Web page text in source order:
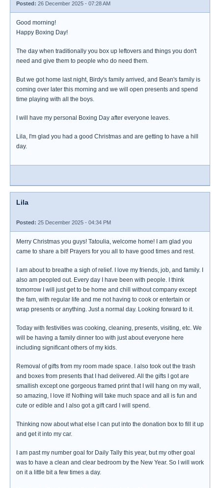
Posted: 26 December 2025 - 07:28 AM
Good morning!
Happy Boxing Day!
The day when traditionally you box up leftovers and things you don't
need and give them to people who do need them.
But we got home last night, Birdy's family arrived, and Bean's family is
coming over later this morning and we will open presents and spend
time playing with all the boys.
I will have my personal Boxing Day after everyone leaves.
Lila, I'm glad you had a good Christmas and are getting to have a hill
day.
Lila
Posted: 25 December 2025 - 04:34 PM
Merry Christmas you guys! Tatoulia, welcome home! I am glad you
came to share a bit! Prayers for you all to have good times and rest.
I am about to breathe a sigh of relief. I love my friends, job, and family. I
also am peopled out. Every day I have been with people. I think
tomorrow I will just get to be home and chill without company except
the fam, with regular life and me not having to cook or entertain or
wrap presents or anything. Just a normal day. Looking forward to it.
Today with festivities was cooking, cleaning, presents, visiting, etc. We
will be having a family dinner too with just about everyone here
including significant others of my kids.
Removal of gifts from my room made space. I also took out the trash
and boxes from presents that I had delivered. All the gifts I got are
smallish except one gorgeous framed print that I will hang on my wall,
so amazing, I love it! Nothing will take much space and all is fun and
cute or edible and I also got a gift card I will spend.
Thinking now about what else I can put into the donation box to fill it up
and get it into my car.
I am past my number goal for Daily Tally this year, but my other goal
was to have a clean and clear bedroom by the New Year. So I will work
on it a little bit a few times a day.